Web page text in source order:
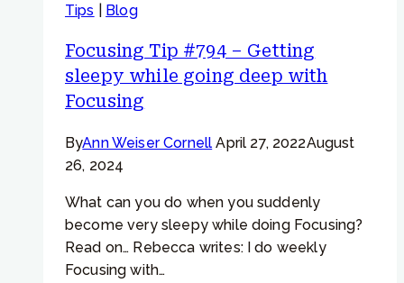
emotions
come
up
and
Tips Blog
Focusing Tip #794 – Getting
sleepy while going deep with
Focusing
ByAnn Weiser Cornell April 27, 2022August
26, 2024
What can you do when you suddenly
become very sleepy while doing Focusing?
Read on… Rebecca writes: I do weekly
Focusing with…